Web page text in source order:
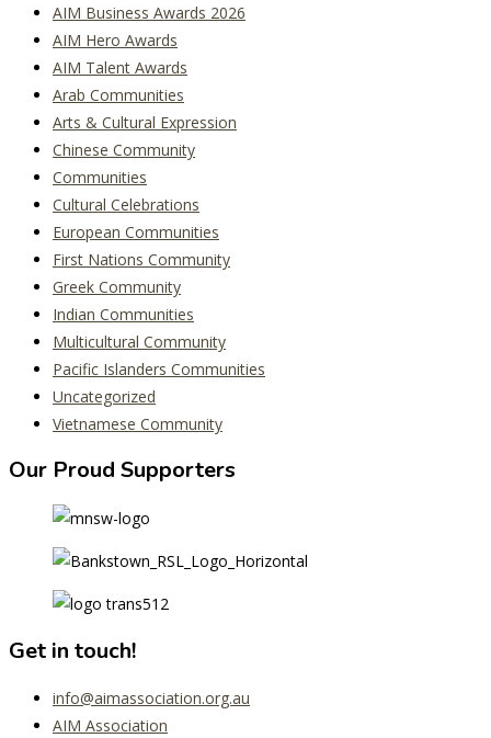
AIM Business Awards 2026
AIM Hero Awards
AIM Talent Awards
Arab Communities
Arts & Cultural Expression
Chinese Community
Communities
Cultural Celebrations
European Communities
First Nations Community
Greek Community
Indian Communities
Multicultural Community
Pacific Islanders Communities
Uncategorized
Vietnamese Community
Our Proud Supporters
Get in touch!
info@aimassociation.org.au
AIM Association